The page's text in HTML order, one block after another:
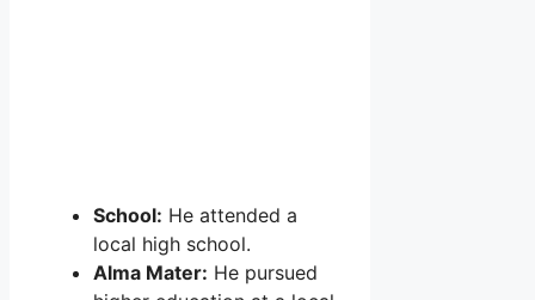
School: He attended a
local high school.
Alma Mater: He pursued